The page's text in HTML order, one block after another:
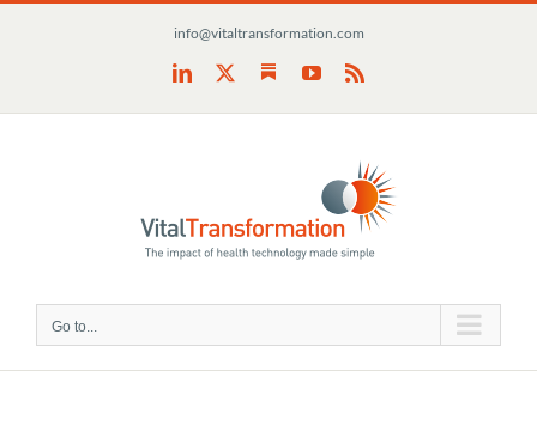
info@vitaltransformation.com
LinkedIn SubstackYouTube
Rss
Go to...